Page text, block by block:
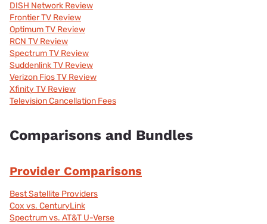
DISH Network Review
Frontier TV Review
Optimum TV Review
RCN TV Review
Spectrum TV Review
Suddenlink TV Review
Verizon Fios TV Review
Xfinity TV Review
Television Cancellation Fees
Comparisons and Bundles
Provider Comparisons
Best Satellite Providers
Cox vs. CenturyLink
Spectrum vs. AT&T U-Verse